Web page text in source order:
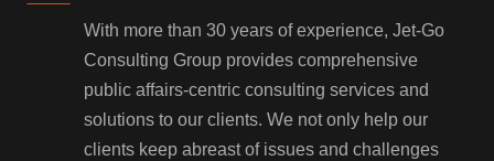
With more than 30 years of experience, Jet-Go
Consulting Group provides comprehensive
public affairs-centric consulting services and
solutions to our clients. We not only help our
clients keep abreast of issues and challenges